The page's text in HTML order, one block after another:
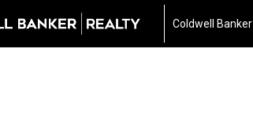
Coldwell